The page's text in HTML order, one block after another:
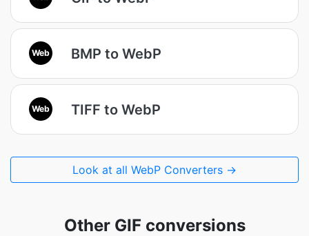
Web BMP to WebP
Web TIFF to WebP
Look at all WebP Converters →
Other GIF conversions